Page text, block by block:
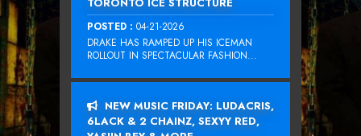
POSTED : 04-21-2026
DRAKE HAS RAMPED UP HIS ICEMAN
ROLLOUT IN SPECTACULAR FASHION...
NEW MUSIC FRIDAY: LUDACRIS,
6LACK & 2 CHAINZ, SEXYY RED,